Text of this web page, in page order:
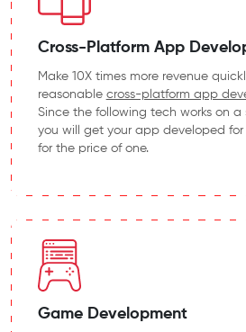
Cross-Platform App
Make 10X times more revenue
reasonable cross-platform app
Since the following tech works on a
you will get your app developed
for the price of one.
Game Development